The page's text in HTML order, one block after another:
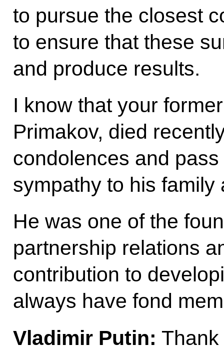
to pursue the closest
to ensure that these
and produce results.
I know that your
Primakov, died
condolences and
sympathy to his family
He was one of the
partnership relations
contribution to
always have fond
Vladimir Putin: